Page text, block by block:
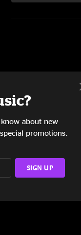
about new
promotions.
SIGN UP